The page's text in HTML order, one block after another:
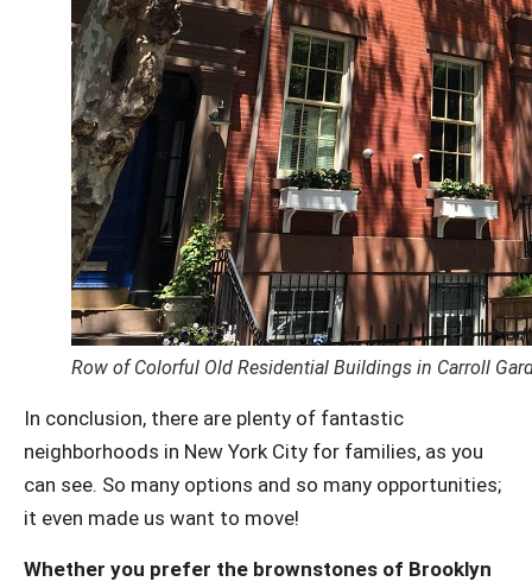
Row of Colorful Old Residential Buildings in Carroll
In conclusion, there are plenty of fantastic
neighborhoods in New York City for families, as you
can see. So many options and so many opportunities;
it even made us want to move!
Whether you prefer the brownstones of Brooklyn